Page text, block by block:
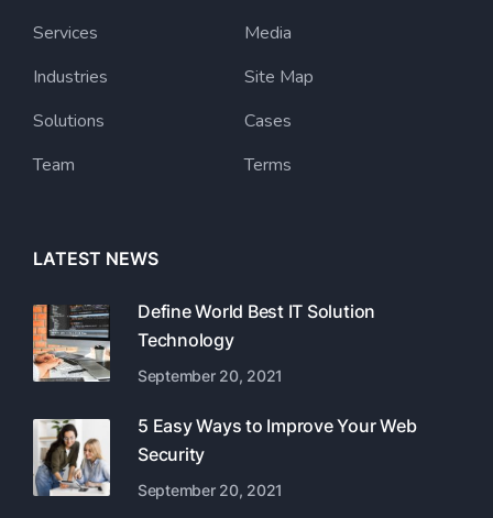
Services
Industries
Solutions
Team
Media
Site Map
Cases
Terms
LATEST NEWS
Define World Best IT Solution
Technology
September 20, 2021
5 Easy Ways to Improve Your Web
Security
September 20, 2021